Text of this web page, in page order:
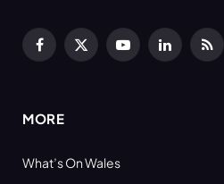
Facebook
X
YouTubeLinkedInRSS
MORE
What’s On Wales